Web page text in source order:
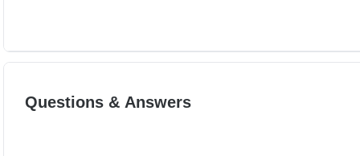
Questions & Answers